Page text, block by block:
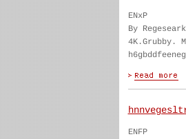
ENxP
By Regeseark
4K.Grubby.
ENFP